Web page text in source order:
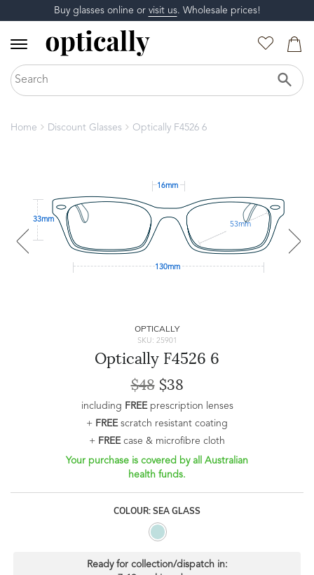
Buy glasses online or visit us. Wholesale prices!
Home Discount Glasses Optically F4526 6
16mm
33mm
53mm
130mm
OPTICALLY
SKU: 25901
Optically F4526 6
$48$38
including FREEprescription lenses
+ FREEscratch resistant coating
+ FREEcase & microfibre cloth
Your purchase is covered by all Australian
health funds.
COLOUR: SEA GLASS
Ready for collection/dispatch in: